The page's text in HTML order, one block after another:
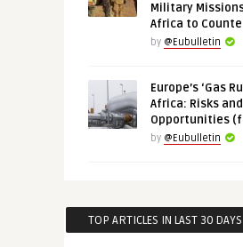
Military
Africa to
by @Eubulletin
Europe’s ‘Gas
Africa: Risks and
Opportunities
by @Eubulletin
TOP ARTICLES IN LAST 30 DAYS